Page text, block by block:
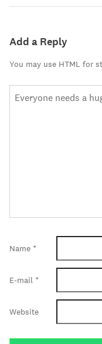
Add a Reply
You may use HTML for
Name *
E-mail *
Website